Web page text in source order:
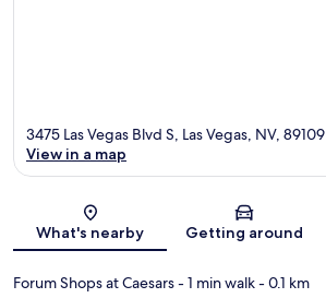
Map
3475 Las Vegas Blvd S, Las Vegas, NV, 89109
View in a map
What's nearby Getting around
Forum Shops at Caesars- 1 min walk- 0.1 km